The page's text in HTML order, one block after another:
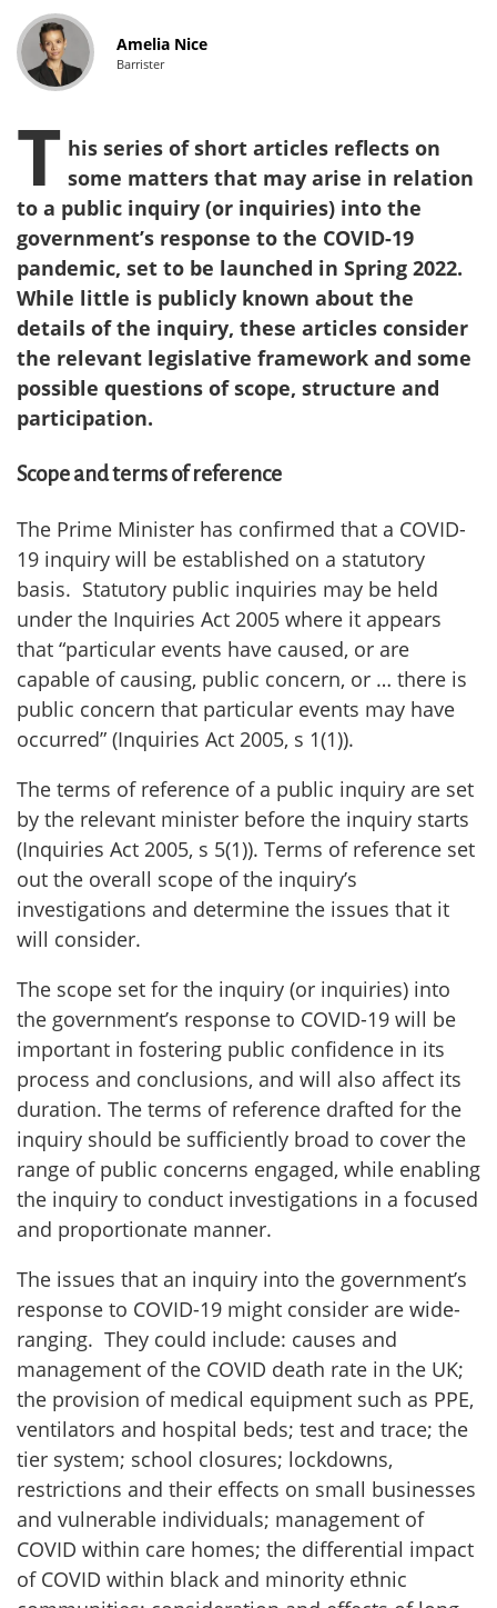
Amelia Nice
Barrister
T his series of short articles reflects on
some matters that may arise in relation
to a public inquiry (or inquiries) into the
government’s response to the COVID-19
pandemic, set to be launched in Spring 2022.
While little is publicly known about the
details of the inquiry, these articles consider
the relevant legislative framework and some
possible questions of scope, structure and
participation.
Scope and terms of reference
The Prime Minister has confirmed that a COVID-
19 inquiry will be established on a statutory
basis. Statutory public inquiries may be held
under the Inquiries Act 2005 where it appears
that “particular events have caused, or are
capable of causing, public concern, or … there is
public concern that particular events may have
occurred” (Inquiries Act 2005, s 1(1)).
The terms of reference of a public inquiry are set
by the relevant minister before the inquiry starts
(Inquiries Act 2005, s 5(1)). Terms of reference set
out the overall scope of the inquiry’s
investigations and determine the issues that it
will consider.
The scope set for the inquiry (or inquiries) into
the government’s response to COVID-19 will be
important in fostering public confidence in its
process and conclusions, and will also affect its
duration. The terms of reference drafted for the
inquiry should be sufficiently broad to cover the
range of public concerns engaged, while enabling
the inquiry to conduct investigations in a focused
and proportionate manner.
The issues that an inquiry into the government’s
response to COVID-19 might consider are wide-
ranging. They could include: causes and
management of the COVID death rate in the UK;
the provision of medical equipment such as PPE,
ventilators and hospital beds; test and trace; the
tier system; school closures; lockdowns,
restrictions and their effects on small businesses
and vulnerable individuals; management of
COVID within care homes; the differential impact
of COVID within black and minority ethnic